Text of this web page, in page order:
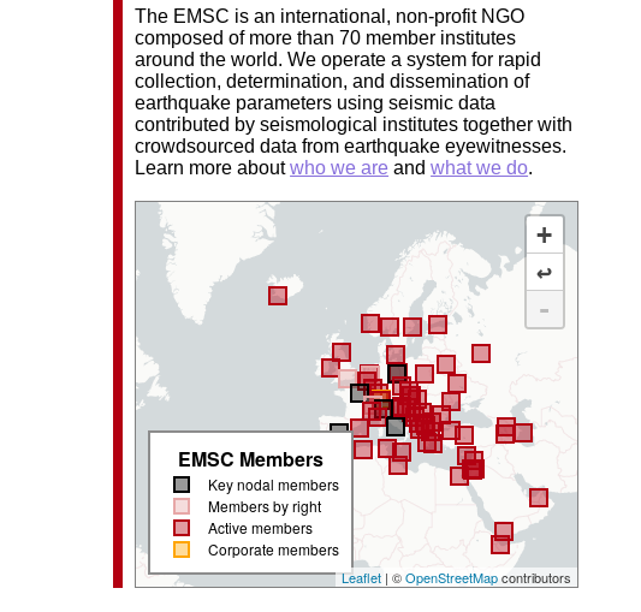
The EMSC is an international, non-profit NGO
composed of more than 70 member institutes
around the world. We operate a system for rapid
collection, determination, and dissemination of
earthquake parameters using seismic data
contributed by seismological institutes together with
crowdsourced data from earthquake eyewitnesses.
Learn more aboutwho we are andwhat we do.
+
↩
-
EMSC Members
Key nodal members
Members by right
Active members
Corporate members
Leaflet| ©OpenStreetMapcontributors